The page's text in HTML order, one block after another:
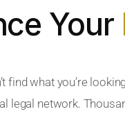
Your
find what you’re
legal network.